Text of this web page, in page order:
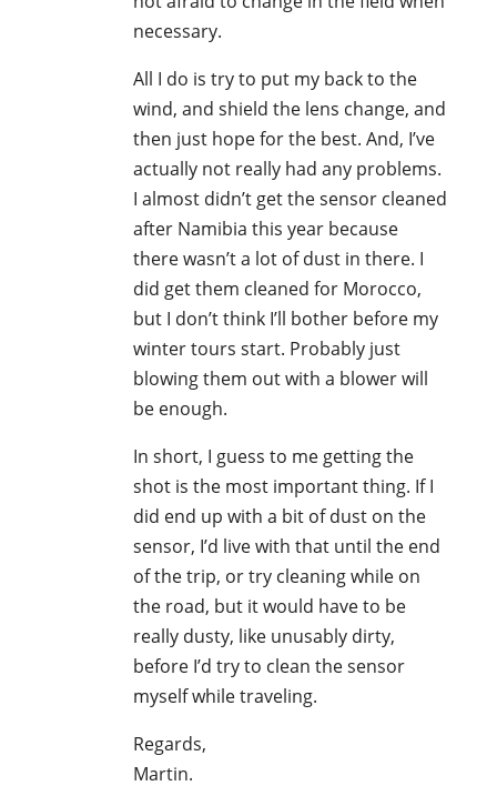
necessary.
All I do is try to put my back to the
wind, and shield the lens change, and
then just hope for the best. And, I’ve
actually not really had any problems.
I almost didn’t get the sensor cleaned
after Namibia this year because
there wasn’t a lot of dust in there. I
did get them cleaned for Morocco,
but I don’t think I’ll bother before my
winter tours start. Probably just
blowing them out with a blower will
be enough.
In short, I guess to me getting the
shot is the most important thing. If I
did end up with a bit of dust on the
sensor, I’d live with that until the end
of the trip, or try cleaning while on
the road, but it would have to be
really dusty, like unusably dirty,
before I’d try to clean the sensor
myself while traveling.
Regards,
Martin.